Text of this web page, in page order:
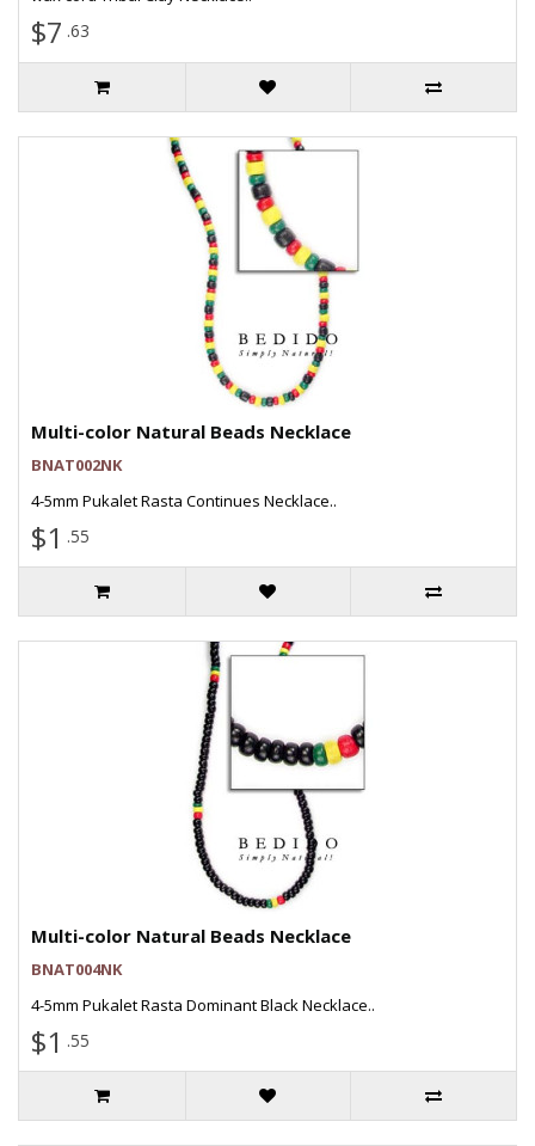
$7 .63
Multi-color Natural Beads Necklace
BNAT002NK
4-5mm Pukalet Rasta Continues Necklace..
$1 .55
Multi-color Natural Beads Necklace
BNAT004NK
4-5mm Pukalet Rasta Dominant Black Necklace..
$1 .55